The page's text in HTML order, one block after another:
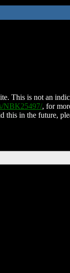
This is not an
NBK25497/, for
this in the future,